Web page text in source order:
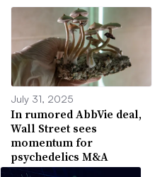
July 31, 2025
In rumored AbbVie deal,
Wall Street sees
momentum for
psychedelics M&A